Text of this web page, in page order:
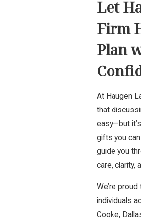
Let
Firm
Plan
At Haugen
that
easy—but
gifts you can
guide you
care, clarity,
We’re
individuals
Cooke,